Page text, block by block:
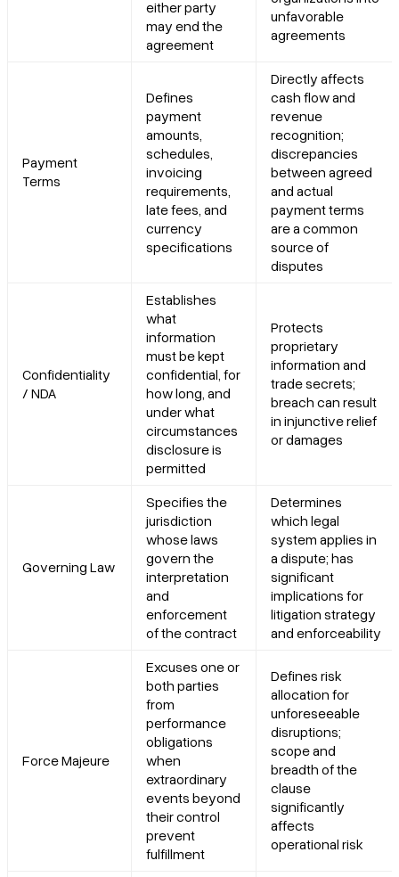
either party
may end the
agreement
unfavorable
agreements
Payment
Terms
Defines
payment
amounts,
schedules,
invoicing
requirements,
late fees, and
currency
specifications
Directly affects
cash flow and
revenue
recognition;
discrepancies
between agreed
and actual
payment terms
are a common
source of
disputes
Confidentiality
/ NDA
Establishes
what
information
must be kept
confidential, for
how long, and
under what
circumstances
disclosure is
permitted
Protects
proprietary
information and
trade secrets;
breach can result
in injunctive relief
or damages
Governing Law
Specifies the
jurisdiction
whose laws
govern the
interpretation
and
enforcement
of the contract
Determines
which legal
system applies in
a dispute; has
significant
implications for
litigation strategy
and enforceability
Force Majeure
Excuses one or
both parties
from
performance
obligations
when
extraordinary
events beyond
their control
prevent
fulfillment
Defines risk
allocation for
unforeseeable
disruptions;
scope and
breadth of the
clause
significantly
affects
operational risk